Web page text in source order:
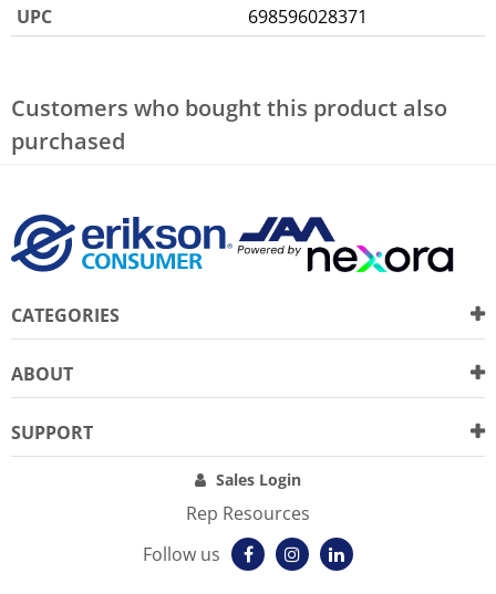
UPC
698596028371
Customers who bought this product also
purchased
CATEGORIES
ABOUT
SUPPORT
Sales Login
Rep Resources
Follow us